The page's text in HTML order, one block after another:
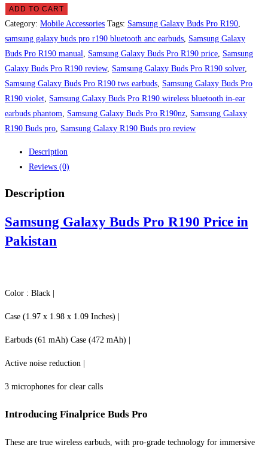
Galaxy
Buds
Pro
R190
Price
in
Pakistan
quantity
ADD TO CART
Category: Mobile Accessories Tags: Samsung Galaxy Buds Pro R190
samsung galaxy buds pro r190 bluetooth anc earbuds Samsung Galaxy
Buds Pro R190 manual
Samsung Galaxy Buds Pro R190 price Samsung
Galaxy Buds Pro R190 review, Samsung Galaxy Buds Pro R190 solver,
Samsung Galaxy Buds Pro R190 tws earbuds Samsung Galaxy Buds Pro
R190 violet Samsung Galaxy Buds Pro R190 wireless bluetooth in-ear
earbuds phantom
Samsung Galaxy Buds Pro R190nz Samsung Galaxy
R190 Buds pro Samsung Galaxy R190 Buds pro review
Description
Reviews (0)
Description
Samsung Galaxy Buds Pro R190 Price in
Pakistan
Color : Black |
Case (1.97 x 1.98 x 1.09 Inches) |
Earbuds (61 mAh) Case (472 mAh) |
Active noise reduction |
3 microphones for clear calls
Introducing Finalprice Buds Pro
These are true wireless earbuds, with pro-grade technology for immersive